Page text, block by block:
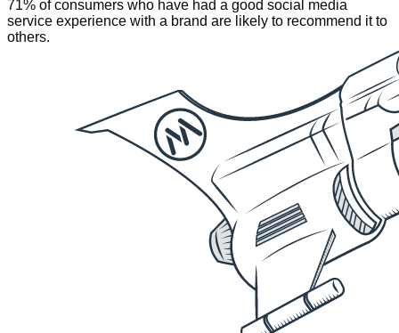
71% of consumers who have had a good social media
service experience with a brand are likely to recommend it to
others.